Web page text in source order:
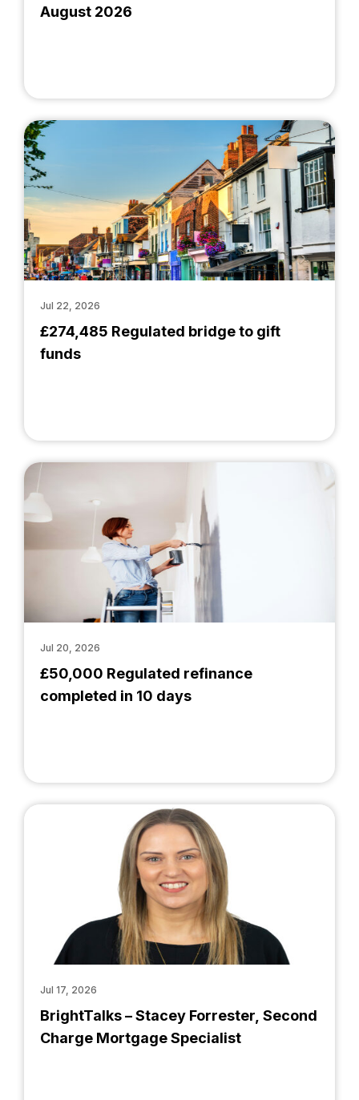
August 2026
£274,485 Regulated bridge to gift
funds
Jul 22, 2026
£50,000 Regulated refinance
completed in 10 days
Jul 20, 2026
BrightTalks – Stacey Forrester, Second
Charge Mortgage Specialist
Jul 17, 2026